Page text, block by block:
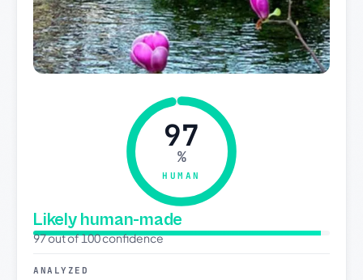
97
%
HUMAN
Likely human-made
97 out of 100 confidence
ANALYZED